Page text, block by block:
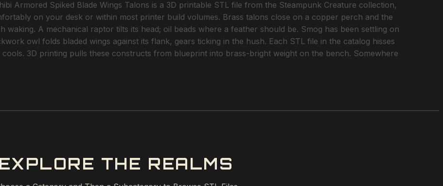
Armored Spiked Blade Wings Talons is a 3D printable STL file from the Steampunk Creature collection,
on your desk or within most printer build volumes. Brass talons close on a copper perch and the
waking. A mechanical raptor tilts its head; oil beads where a feather should be. Smog has been settling on
owl folds bladed wings against its flank, gears ticking in the hush. Each STL file in the catalog hisses
3D printing pulls these constructs from blueprint into brass-bright weight on the bench. Somewhere
EXPLORE THE REALMS